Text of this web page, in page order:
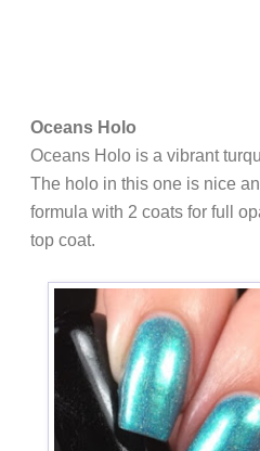
Oceans Holo
Oceans Holo is a vibrant
The holo in this one is nice
formula with 2 coats for full
top coat.